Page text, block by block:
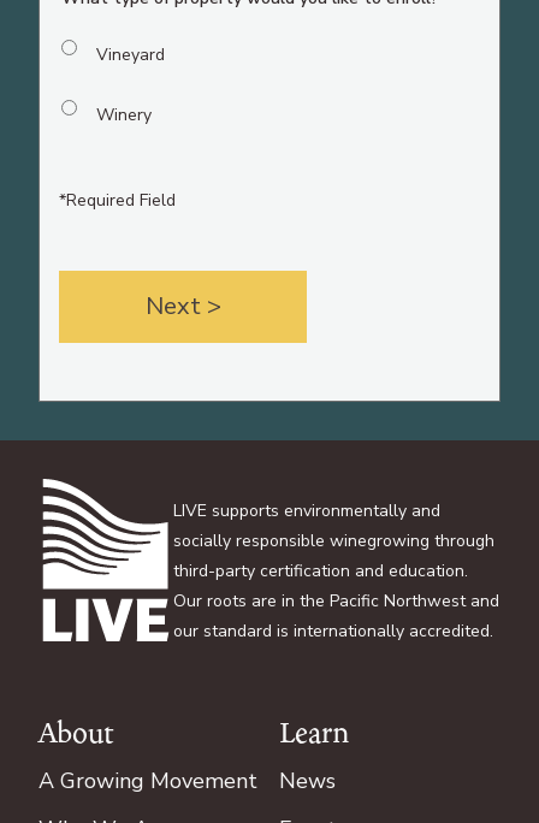
Vineyard
Winery
*Required Field
LIVE supports environmentally and
socially responsible winegrowing through
third-party certification and education.
Our roots are in the Pacific Northwest and
our standard is internationally accredited.
Footer
About
A Growing Movement
Learn
News